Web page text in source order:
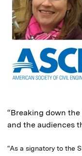
“Breaking down
and the audiences
“As a signatory to the